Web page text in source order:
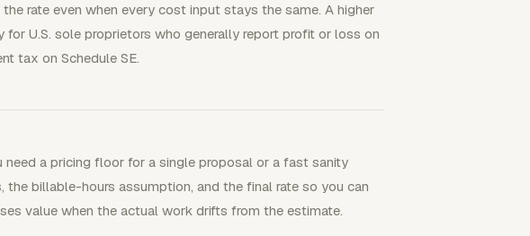
rate even when every cost input stays the same. A higher
for U.S. sole proprietors who generally report profit or loss on
tax on Schedule SE.
a pricing floor for a single proposal or a fast sanity
the billable-hours assumption, and the final rate so you can
value when the actual work drifts from the estimate.